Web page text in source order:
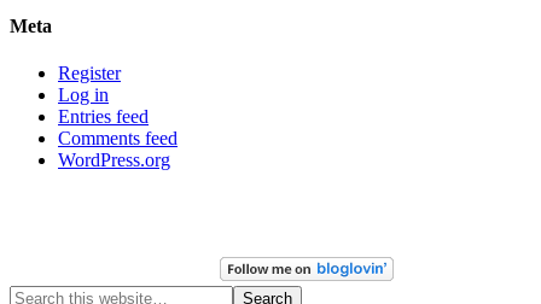
Meta
Register
Log in
Entries feed
Comments feed
WordPress.org